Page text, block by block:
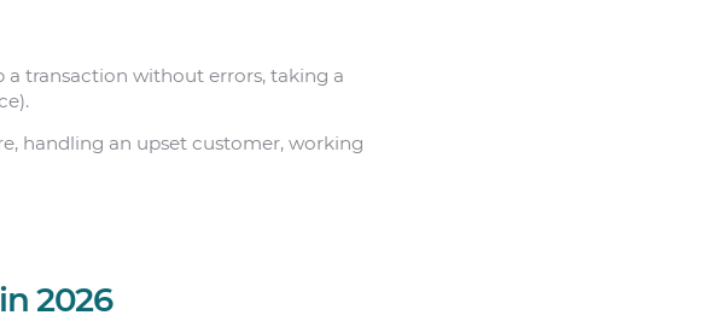
transaction without errors, taking a
handling an upset customer, working
2026